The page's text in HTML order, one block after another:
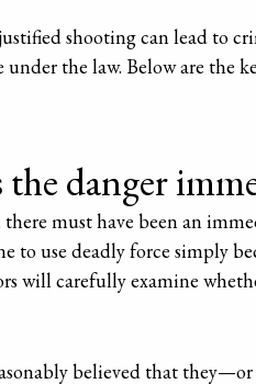
shooting can lead to
the law. Below are the
danger
must have been an
to use deadly force simply
will carefully examine
believed that